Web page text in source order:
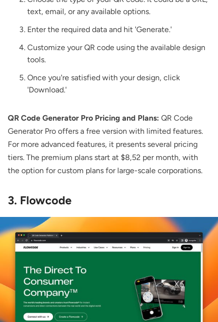
text, email, or any available options.
Enter the required data and hit 'Generate.'
Customize your QR code using the available design
tools.
Once you're satisfied with your design, click
'Download.'
QR Code Generator Pro Pricing and Plans: QR Code
Generator Pro offers a free version with limited features.
For more advanced features, it presents several pricing
tiers. The premium plans start at $8,52 per month, with
the option for custom plans for large-scale corporations.
3. Flowcode